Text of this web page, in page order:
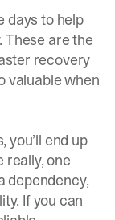
daysto help
are the
recovery
valuable when
end up
really, one
dependency,
If you can